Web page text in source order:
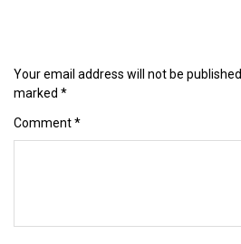
Your email address will not be published.
marked *
Comment*